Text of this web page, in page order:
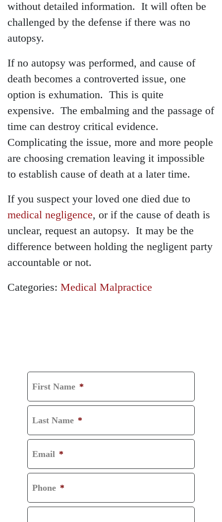
without detailed information. It will often be
challenged by the defense if there was no
autopsy.
If no autopsy was performed, and cause of
death becomes a controverted issue, one
option is exhumation. This is quite
expensive. The embalming and the passage of
time can destroy critical evidence.
Complicating the issue, more and more people
are choosing cremation leaving it impossible
to establish cause of death at a later time.
If you suspect your loved one died due to
medical negligence, or if the cause of death is
unclear, request an autopsy. It may be the
difference between holding the negligent party
accountable or not.
Categories: Medical Malpractice
First Name *
Last Name *
Email *
Phone *